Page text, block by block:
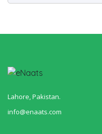
Lahore, Pakistan.
info@enaats.com